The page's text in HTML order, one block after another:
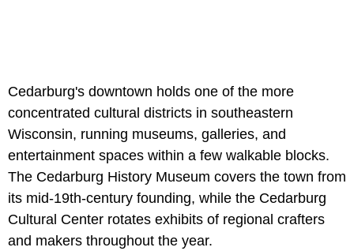
Cedarburg's downtown holds one of the more
concentrated cultural districts in southeastern
Wisconsin, running museums, galleries, and
entertainment spaces within a few walkable blocks.
The Cedarburg History Museum covers the town from
its mid-19th-century founding, while the Cedarburg
Cultural Center rotates exhibits of regional crafters
and makers throughout the year.